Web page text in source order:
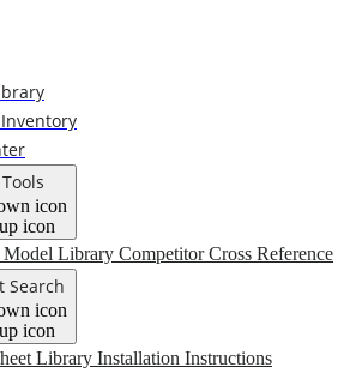
Library Competitor Cross Reference
Search
Library Installation Instructions